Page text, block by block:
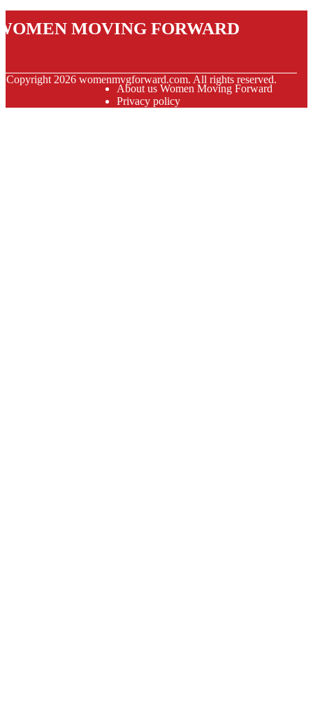
Moving Forward
Copyright 2026 womenmvgforward.com. All rights reserved.
About us Women Moving Forward
Privacy policy